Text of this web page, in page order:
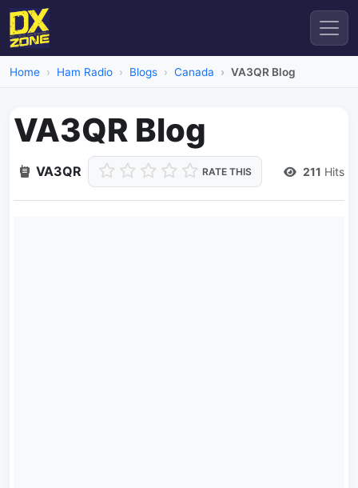
Home Ham Radio Blogs Canada VA3QR Blog
VA3QR Blog
VA3QR RATE THIS 211 Hits